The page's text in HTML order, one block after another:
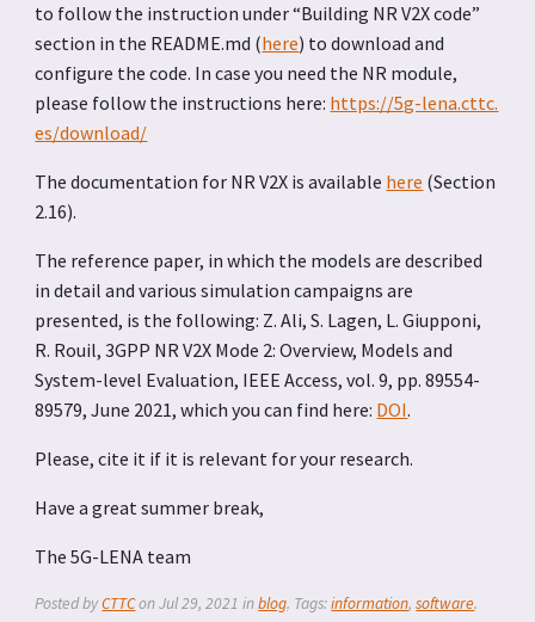
to follow the instruction under “Building NR V2X code”
section in the README.md (here) to download and
configure the code. In case you need the NR module,
please follow the instructions here: https://5g-lena.cttc.
es/download/
The documentation for NR V2X is available here (Section
2.16).
The reference paper, in which the models are described
in detail and various simulation campaigns are
presented, is the following: Z. Ali, S. Lagen, L. Giupponi,
R. Rouil, 3GPP NR V2X Mode 2: Overview, Models and
System-level Evaluation, IEEE Access, vol. 9, pp. 89554-
89579, June 2021, which you can find here: DOI.
Please, cite it if it is relevant for your research.
Have a great summer break,
The 5G-LENA team
Posted byCTTConJul 29, 2021 inblog. Tags:information,software.